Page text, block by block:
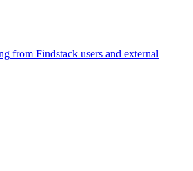
from Findstack users and external